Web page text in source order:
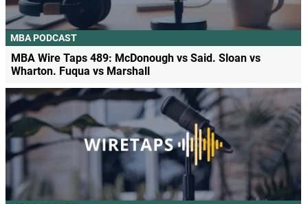
MBA PODCAST
MBA Wire Taps 489: McDonough vs Said. Sloan vs
Wharton. Fuqua vs Marshall